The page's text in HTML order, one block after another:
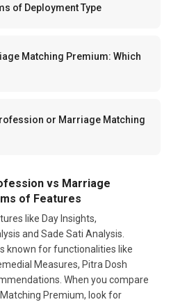
of Deployment Type
Matching Premium: Which
or Marriage Matching
vs Marriage
of Features
like Day Insights,
and Sade Sati Analysis.
known for functionalities like
Measures, Pitra Dosh
When you compare
Premium, look for